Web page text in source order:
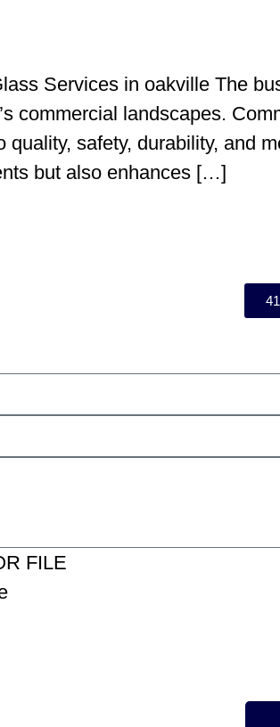
Services in oakville The
commercial landscapes.
quality, safety, durability, and
but also enhances […]
FILE